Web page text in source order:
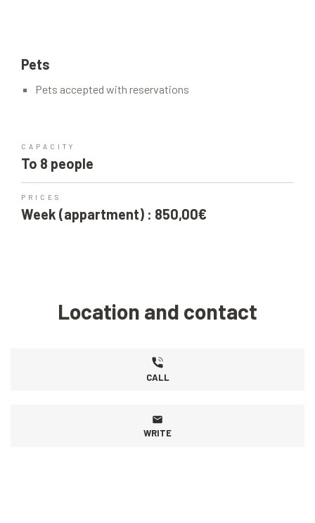
Pets
Pets accepted with reservations
CAPACITY
To 8 people
PRICES
Week (appartment) : 850,00€
Location and contact
CALL
WRITE